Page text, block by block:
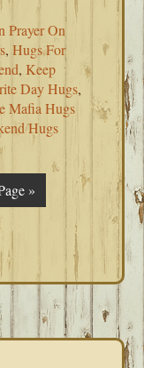
Prayer On
,Hugs For
, Keep
Day Hugs,
Mafia Hugs
Hugs
»